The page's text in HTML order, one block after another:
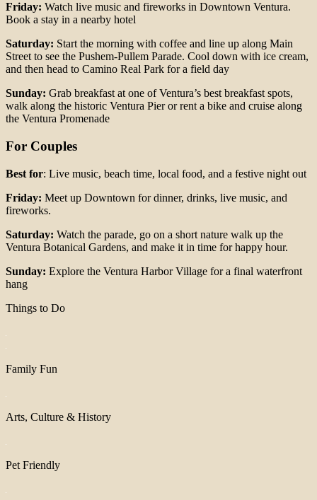
Friday: Watch live music and fireworks in Downtown Ventura.
Book a stay in a nearby hotel
Saturday: Start the morning with coffee and line up along Main
Street to see the Pushem-Pullem Parade. Cool down with ice cream,
and then head to Camino Real Park for a field day
Sunday: Grab breakfast at one of Ventura’s best breakfast spots,
walk along the historic Ventura Pier or rent a bike and cruise along
the Ventura Promenade
For Couples
Best for: Live music, beach time, local food, and a festive night out
Friday: Meet up Downtown for dinner, drinks, live music, and
fireworks.
Saturday: Watch the parade, go on a short nature walk up the
Ventura Botanical Gardens, and make it in time for happy hour.
Sunday: Explore the Ventura Harbor Village for a final waterfront
hang
Things to Do
Family Fun
Arts, Culture & History
Pet Friendly